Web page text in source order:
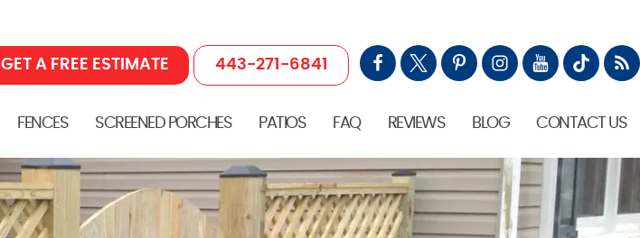
FENCES SCREENED PORCHES PATIOS FAQ REVIEWS BLOG CONTACT US
GET A FREE ESTIMATE 443-271-6841